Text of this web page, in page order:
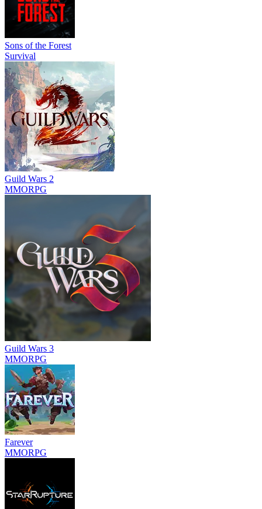
Sons of the Forest
Survival
Guild Wars 2
MMORPG
Guild Wars 3
MMORPG
Farever
MMORPG